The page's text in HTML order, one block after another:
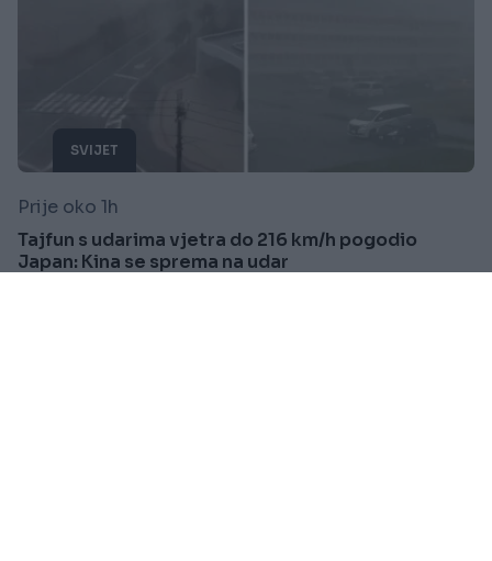
SVIJET
Prije oko 1h
Tajfun s udarima vjetra do 216 km/h pogodio
Japan: Kina se sprema na udar